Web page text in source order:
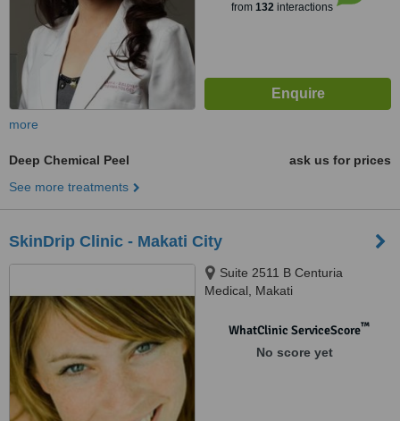
from 132interactions
more
Deep Chemical Peel
ask us for prices
See more treatments
SkinDrip Clinic - Makati City
Suite 2511 B Centuria
Medical, Makati
WhatClinic ServiceScore™
No score yet